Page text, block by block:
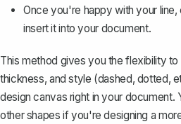
Once you're happy with your
insert it into your document.
This method gives you the flexibility to
thickness, and style (dashed, dotted,
design canvas right in your document.
othershapes if you're designing a